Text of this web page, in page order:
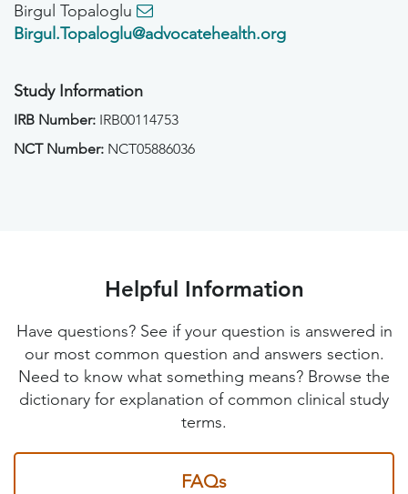
Birgul Topaloglu
Birgul.Topaloglu@advocatehealth.org
Study Information
IRB Number: IRB00114753
NCT Number: NCT05886036
Helpful Information
Have questions? See if your question is answered in
our most common question and answers section.
Need to know what something means? Browse the
dictionary for explanation of common clinical study
terms.
FAQs